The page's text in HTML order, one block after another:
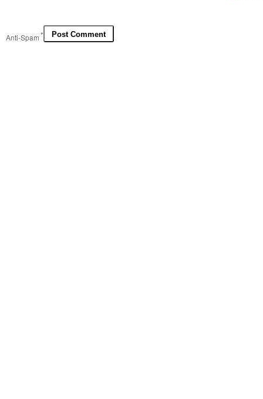
Anti-Spam*